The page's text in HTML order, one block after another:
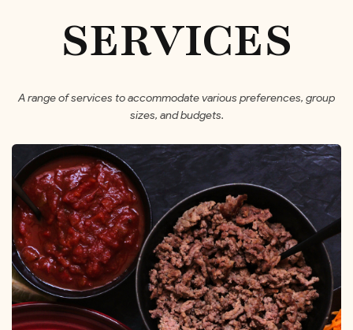
SERVICES
A range of services to accommodate various preferences, group
sizes, and budgets.